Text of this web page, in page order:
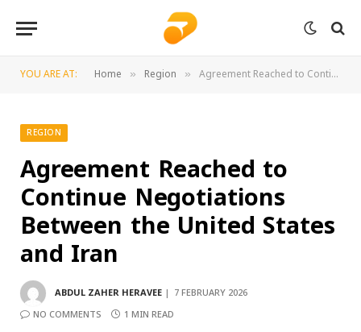
YOU ARE AT: Home » Region » Agreement Reached to Continue Negotiations Between the United States and Iran
REGION
Agreement Reached to
Continue Negotiations
Between the United States
and Iran
ABDUL ZAHER HERAVEE
7 FEBRUARY 2026
NO COMMENTS
1 MIN READ